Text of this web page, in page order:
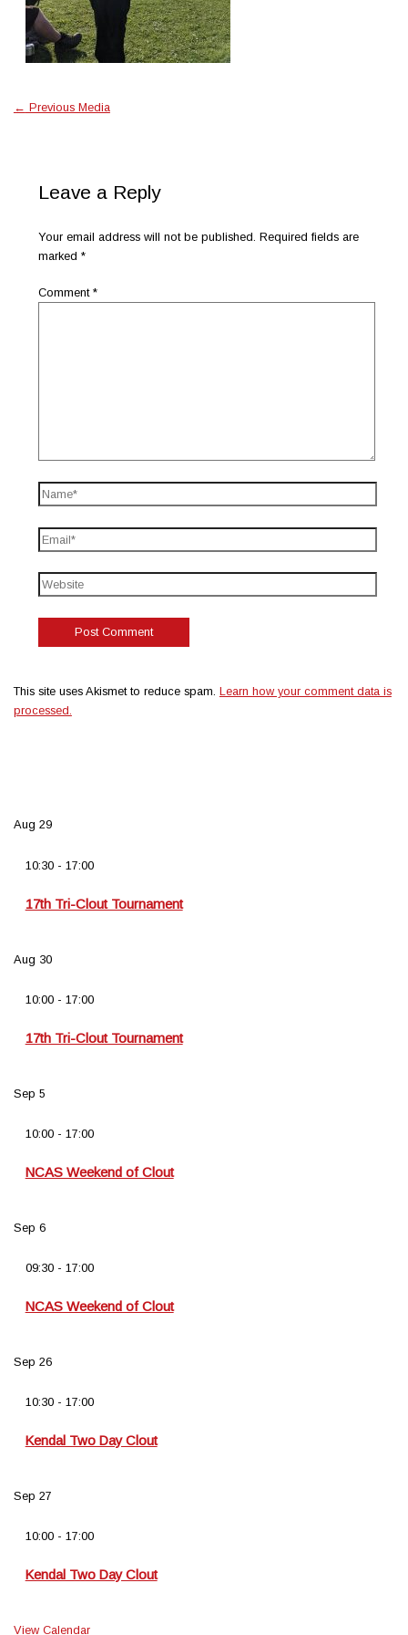
← Previous Media
Leave a Reply
Your email address will not be published. Required fields are
marked*
Comment*
This site uses Akismet to reduce spam. Learn how your comment data is
processed.
Aug 29
10:30- 17:00
17th Tri-Clout Tournament
Aug 30
10:00- 17:00
17th Tri-Clout Tournament
Sep 5
10:00- 17:00
NCAS Weekend of Clout
Sep 6
09:30- 17:00
NCAS Weekend of Clout
Sep 26
10:30- 17:00
Kendal Two Day Clout
Sep 27
10:00- 17:00
Kendal Two Day Clout
View Calendar